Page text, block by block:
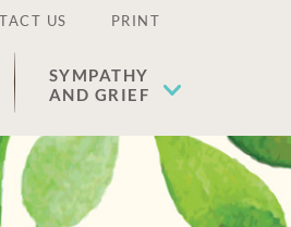
US PRINT
SYMPATHY
AND GRIEF